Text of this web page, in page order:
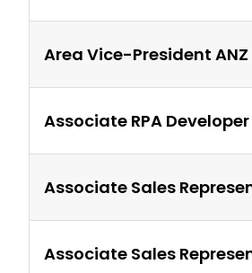
Area Vice-President ANZ
Associate RPA Developer
Associate Sales
Associate Sales